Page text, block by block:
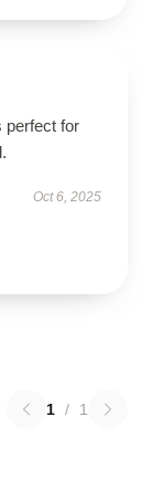
perfect for
Oct 6, 2025
1 / 1